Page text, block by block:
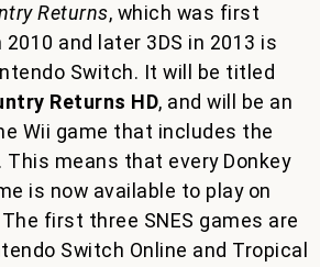
Returns, which was first
and later 3DS in 2013 is
Switch. It will be titled
Returns HD, and will be an
Wii game that includes the
This means that every Donkey
is now available to play on
first three SNES games are
Switch Online and Tropical